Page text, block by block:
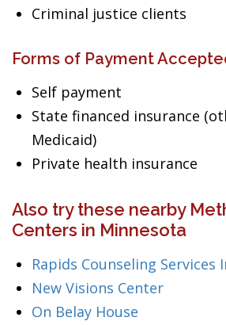
Criminal justice clients
Forms of Payment
Self payment
State financed insurance
Medicaid)
Private health insurance
Also try these nearby
Centers in Minnesota
Rapids Counseling Services
New Visions Center
On Belay House